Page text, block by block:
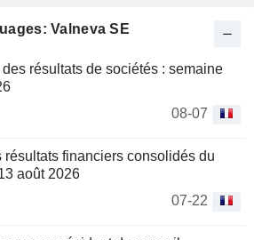
Valneva SE
résultats de sociétés : semaine
08-07
financiers consolidés du
août 2026
07-22